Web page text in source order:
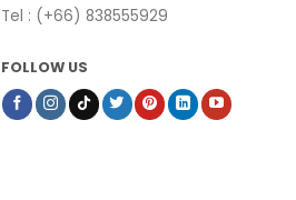
Tel : (+66) 838555929
FOLLOW US